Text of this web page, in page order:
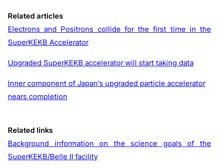
Related articles
Electrons and Positrons collide for the first time in the
SuperKEKB Accelerator
Upgraded SuperKEKB accelerator will start taking data
Inner component of Japan’s upgraded particle accelerator
nears completion
Related links
Background information on the science goals of the
SuperKEKB/Belle II facility